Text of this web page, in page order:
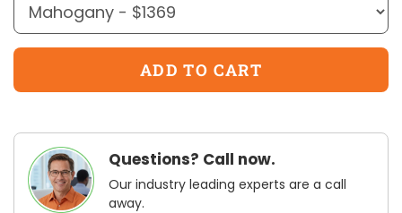
Questions? Call now.
Our industry leading experts are a call
away.